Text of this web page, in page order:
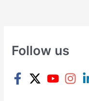
Follow us